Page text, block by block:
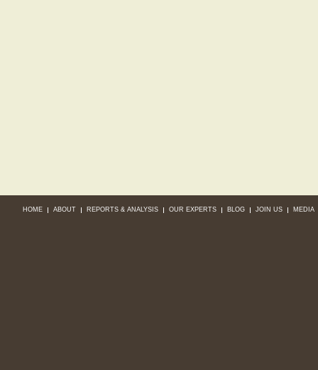
HOME ABOUT REPORTS & ANALYSIS OUR EXPERTS BLOG JOIN US MEDIA